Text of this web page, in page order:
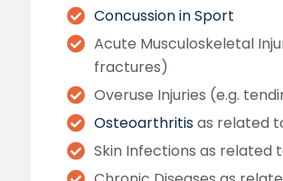
Concussion in Sport
Acute Musculoskeletal
fractures)
Overuse Injuries (e.g.
Osteoarthritisas related
Skin Infections as related